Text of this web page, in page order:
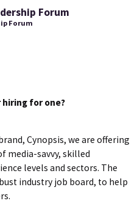
Forum
Forum
hiring for one?
Cynopsis, we are offering
media-savvy, skilled
levels and sectors. The
industry job board, to help